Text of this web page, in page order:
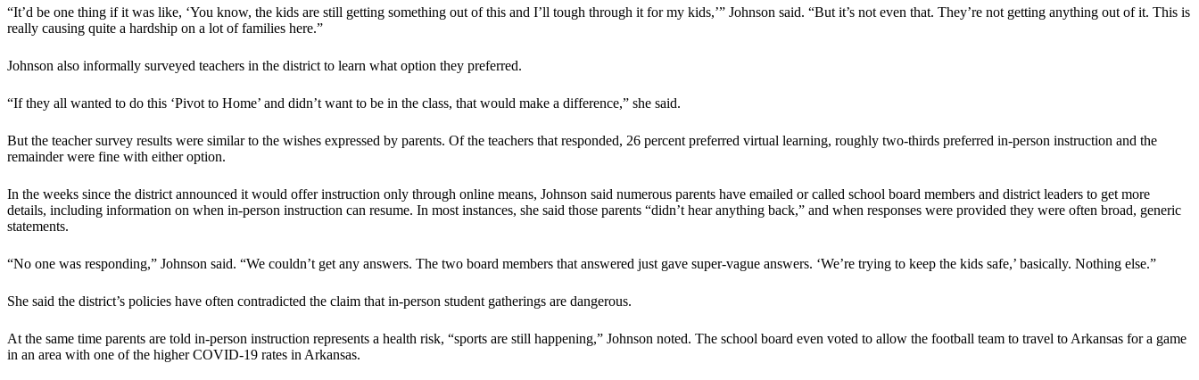
“It’d be one thing if it was like, ‘You know, the kids are still getting something out of this and I’ll tough through it for my kids,’” Johnson said. “But it’s not even that. They’re not getting anything out of it. This is
really causing quite a hardship on a lot of families here.”
Johnson also informally surveyed teachers in the district to learn what option they preferred.
“If they all wanted to do this ‘Pivot to Home’ and didn’t want to be in the class, that would make a difference,” she said.
But the teacher survey results were similar to the wishes expressed by parents. Of the teachers that responded, 26 percent preferred virtual learning, roughly two-thirds preferred in-person instruction and the
remainder were fine with either option.
In the weeks since the district announced it would offer instruction only through online means, Johnson said numerous parents have emailed or called school board members and district leaders to get more
details, including information on when in-person instruction can resume. In most instances, she said those parents “didn’t hear anything back,” and when responses were provided they were often broad, generic
statements.
“No one was responding,” Johnson said. “We couldn’t get any answers. The two board members that answered just gave super-vague answers. ‘We’re trying to keep the kids safe,’ basically. Nothing else.”
She said the district’s policies have often contradicted the claim that in-person student gatherings are dangerous.
At the same time parents are told in-person instruction represents a health risk, “sports are still happening,” Johnson noted. The school board even voted to allow the football team to travel to Arkansas for a game
in an area with one of the higher COVID-19 rates in Arkansas.